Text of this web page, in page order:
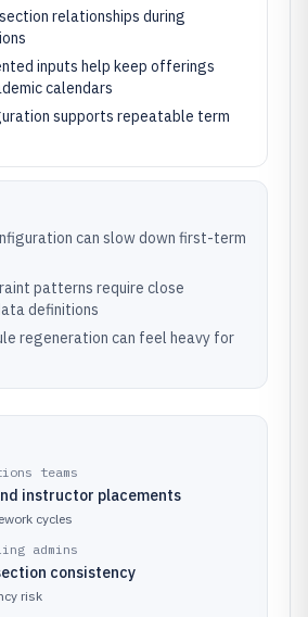
relationships during
inputs help keep offerings
calendars
supports repeatable term
can slow down first-term
patterns require close
definitions
regeneration can feel heavy for
teams
instructor placements
cycles
admins
consistency
risk